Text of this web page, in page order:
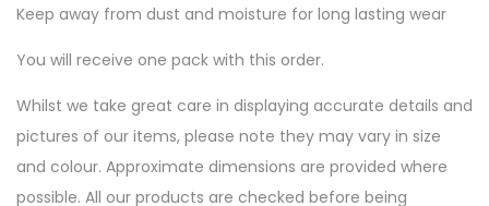
Keep away from dust and moisture for long lasting wear
You will receive one pack with this order.
Whilst we take great care in displaying accurate details and
pictures of our items, please note they may vary in size
and colour. Approximate dimensions are provided where
possible. All our products are checked before being